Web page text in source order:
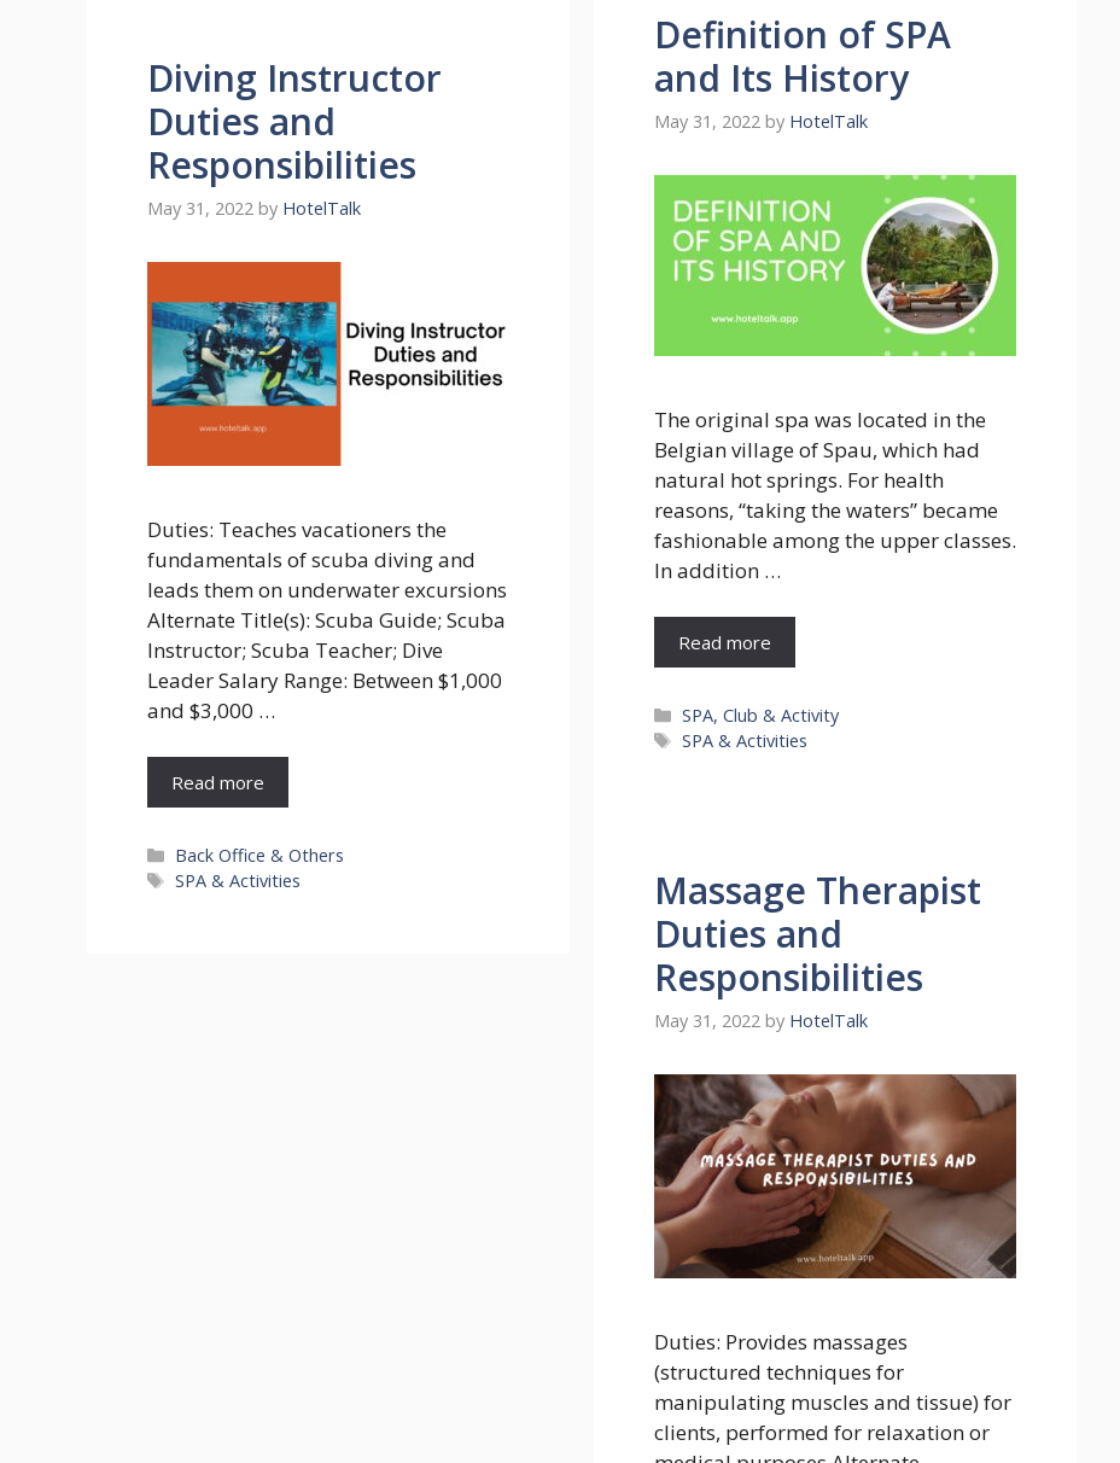
Definition of SPA
and Its History
May 31, 2022 by HotelTalk
The original spa was located in the
Belgian village of Spau, which had
natural hot springs. For health
reasons, ‘‘taking the waters” became
fashionable among the upper classes.
In addition …
Read more
Categories
SPA, Club & Activity
Tags
SPA & Activities
Diving Instructor
Duties and
Responsibilities
May 31, 2022 by HotelTalk
Duties: Teaches vacationers the
fundamentals of scuba diving and
leads them on underwater excursions
Alternate Title(s): Scuba Guide; Scuba
Instructor; Scuba Teacher; Dive
Leader Salary Range: Between $1,000
and $3,000 …
Read more
Categories
Back Office & Others
Tags
SPA & Activities
Massage Therapist
Duties and
Responsibilities
May 31, 2022 by HotelTalk
Duties: Provides massages
(structured techniques for
manipulating muscles and tissue) for
clients, performed for relaxation or